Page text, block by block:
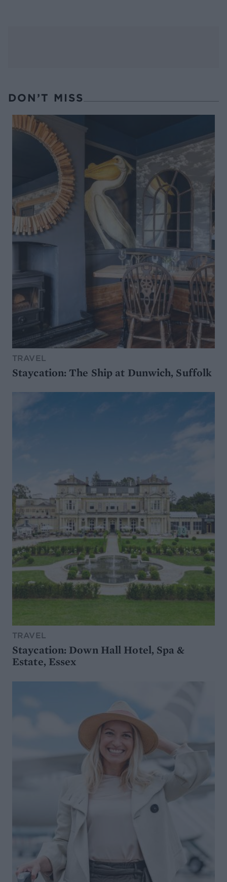
DON’T MISS
TRAVEL
Staycation: The Ship at Dunwich, Suffolk
TRAVEL
Staycation: Down Hall Hotel, Spa &
Estate, Essex